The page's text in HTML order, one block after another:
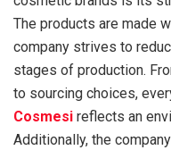
The products are made
company strives to
stages of production.
to sourcing choices,
Cosmesi reflects an
Additionally, the